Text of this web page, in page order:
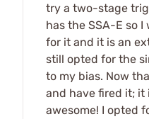
try a two-stage
has the SSA-E so
for it and it is an
still opted for the
to my bias. Now
and have fired it; it
awesome! I opted